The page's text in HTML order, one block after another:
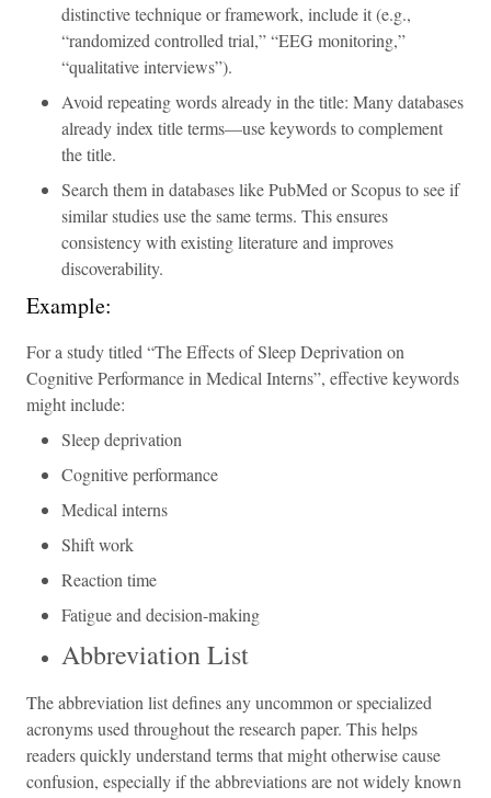
distinctive technique or framework, include it (e.g.,
“randomized controlled trial,” “EEG monitoring,”
“qualitative interviews”).
Avoid repeating words already in the title: Many databases
already index title terms—use keywords to complement
the title.
Search them in databases like PubMed or Scopus to see if
similar studies use the same terms. This ensures
consistency with existing literature and improves
discoverability.
Example:
For a study titled “The Effects of Sleep Deprivation on
Cognitive Performance in Medical Interns”, effective keywords
might include:
Sleep deprivation
Cognitive performance
Medical interns
Shift work
Reaction time
Fatigue and decision-making
Abbreviation List
The abbreviation list defines any uncommon or specialized
acronyms used throughout the research paper. This helps
readers quickly understand terms that might otherwise cause
confusion, especially if the abbreviations are not widely known